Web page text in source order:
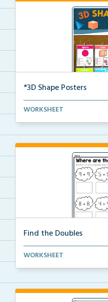
*3D Shape Posters
3D Shape Posters
WORKSHEET
Find the Doubles
Solve each doubles
WORKSHEET